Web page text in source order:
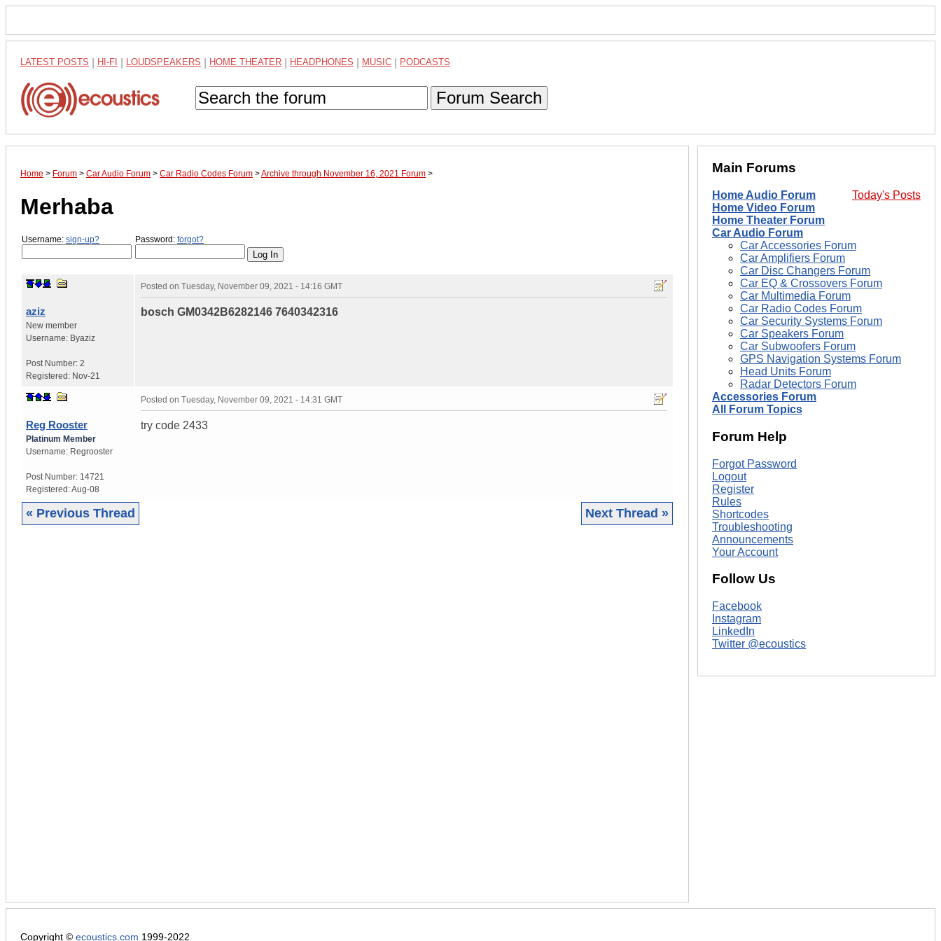
LATEST POSTS HI-FI LOUDSPEAKERS HOME THEATER HEADPHONES MUSIC PODCASTS
Forum Search
Home > Forum > Car Audio Forum > Car Radio Codes Forum >Archive through November 16, 2021 Forum >
Merhaba
Username: sign-up? Password: forgot?
aziz
New member
Username: Byaziz
Post Number: 2
Registered: Nov-21
Posted on Tuesday, November 09, 2021 - 14:16 GMT
bosch GM0342B6282146 7640342316
Reg Rooster
Platinum Member
Username: Regrooster
Post Number: 14721
Registered:Aug-08
Posted on Tuesday, November 09, 2021 - 14:31 GMT
try code 2433
« Previous Thread Next Thread »
Main Forums
Today's Posts
Home Audio Forum
Home Video Forum
Home Theater Forum
Car Audio Forum
Car Accessories Forum
Car Amplifiers Forum
Car Disc Changers Forum
Car EQ & Crossovers Forum
Car Multimedia Forum
Car Radio Codes Forum
Car Security Systems Forum
Car Speakers Forum
Car Subwoofers Forum
GPS Navigation Systems Forum
Head Units Forum
Radar Detectors Forum
Accessories Forum
All Forum Topics
Forum Help
Forgot Password
Logout
Register
Rules
Shortcodes
Troubleshooting
Announcements
Your Account
Follow Us
Facebook
Instagram
LinkedIn
Twitter @ecoustics
Copyright © ecoustics.com 1999-2022